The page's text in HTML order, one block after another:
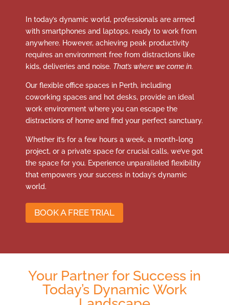
In today’s dynamic world, professionals are armed
with smartphones and laptops, ready to work from
anywhere. However, achieving peak productivity
requires an environment free from distractions like
kids, deliveries and noise. That’s where we come in.
Our flexible office spaces in Perth, including
coworking spaces and hot desks, provide an ideal
work environment where you can escape the
distractions of home and find your perfect sanctuary.
Whether it’s for a few hours a week, a month-long
project, or a private space for crucial calls, we’ve got
the space for you. Experience unparalleled flexibility
that empowers your success in today’s dynamic
world.
BOOK A FREE TRIAL
Your Partner for Success in
Today’s Dynamic Work